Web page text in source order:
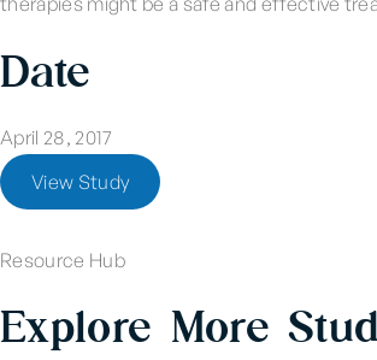
Date
April 28, 2017
View Study
Resource Hub
Explore More